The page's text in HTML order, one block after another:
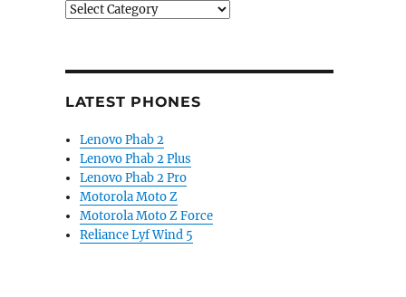
Categories
LATEST PHONES
Lenovo Phab 2
Lenovo Phab 2 Plus
Lenovo Phab 2 Pro
Motorola Moto Z
Motorola Moto Z Force
Reliance Lyf Wind 5